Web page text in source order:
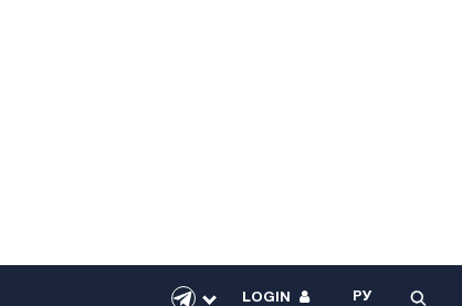
LOGIN РУ